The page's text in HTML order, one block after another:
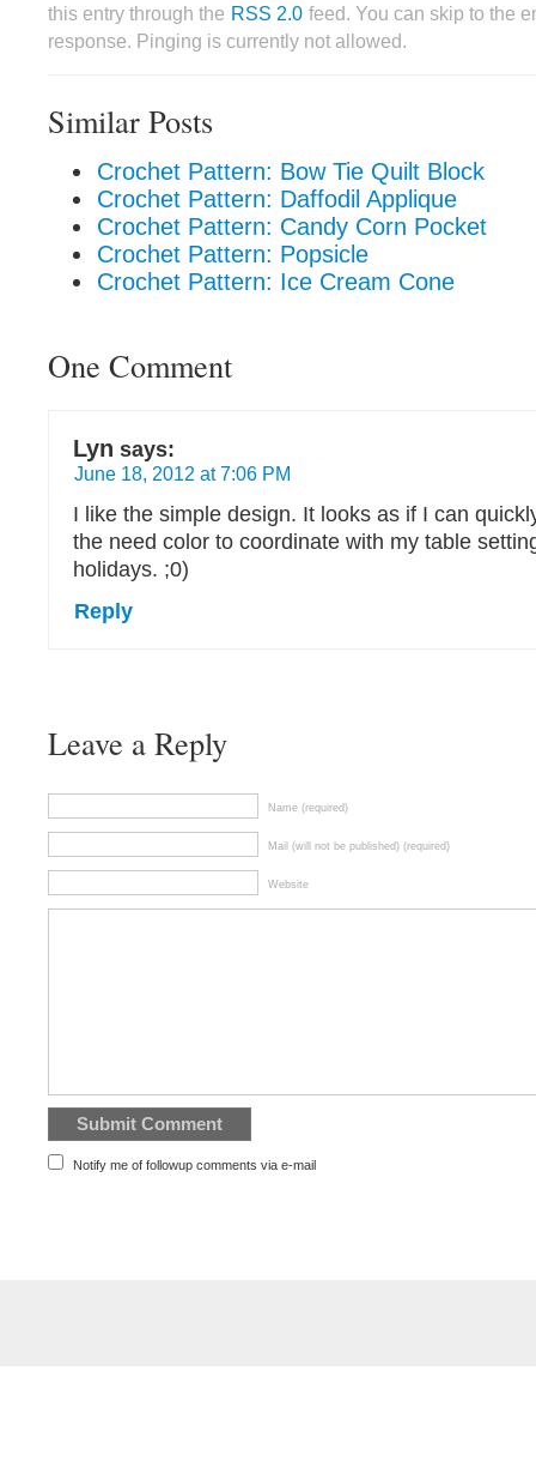
this entry through the RSS 2.0 feed. You can skip to the
response. Pinging is currently not allowed.
Similar Posts
Crochet Pattern: Bow Tie Quilt Block
Crochet Pattern: Daffodil Applique
Crochet Pattern: Candy Corn Pocket
Crochet Pattern: Popsicle
Crochet Pattern: Ice Cream Cone
One Comment
Lyn says:
June 18, 2012 at 7:06 PM
I like the simple design. It looks as if I can
the need color to coordinate with my table
holidays. ;0)
Reply
Leave a Reply
Name (required)
Mail (will not be published) (required)
Website
Notify me of followup comments via e-mail